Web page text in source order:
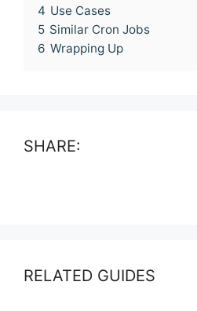
4 Use Cases
5 Similar Cron Jobs
6 Wrapping Up
SHARE:
RELATED GUIDES